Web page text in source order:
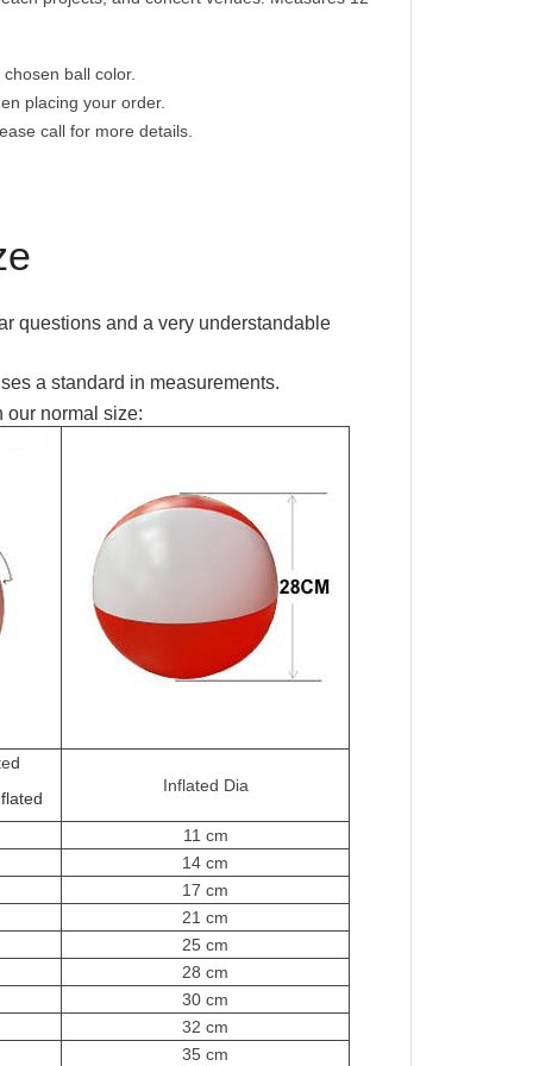
ball color.
placing your order.
call for more details.
questions and a very understandable
a standard in measurements.
our normal size:
d
Inflated Dia
11 cm
14 cm
17 cm
21 cm
25 cm
28 cm
30 cm
32 cm
35 cm